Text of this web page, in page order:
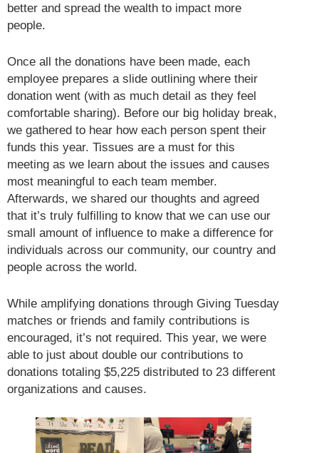
better and spread the wealth to impact more
people.
Once all the donations have been made, each
employee prepares a slide outlining where their
donation went (with as much detail as they feel
comfortable sharing). Before our big holiday break,
we gathered to hear how each person spent their
funds this year. Tissues are a must for this
meeting as we learn about the issues and causes
most meaningful to each team member.
Afterwards, we shared our thoughts and agreed
that it’s truly fulfilling to know that we can use our
small amount of influence to make a difference for
individuals across our community, our country and
people across the world.
While amplifying donations through Giving Tuesday
matches or friends and family contributions is
encouraged, it’s not required. This year, we were
able to just about double our contributions to
donations totaling $5,225 distributed to 23 different
organizations and causes.